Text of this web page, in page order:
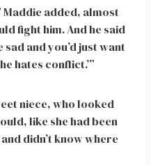
Maddie added, almost
fight him. And he said
sad and you’d just want
hates conflict.’”
niece, who looked
like she had been
didn’t know where